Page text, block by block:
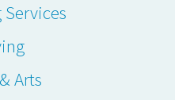
Arts